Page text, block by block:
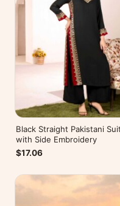
Black Straight Pakistani Suit
with Side Embroidery
$17.06